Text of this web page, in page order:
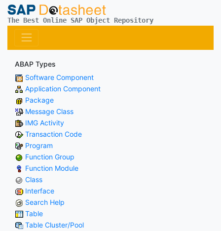
The Best Online SAP Object Repository
ABAP Types
Software Component
Application Component
Package
Message Class
IMG Activity
Transaction Code
Program
Function Group
Function Module
Class
Interface
Search Help
Table
Table Cluster/Pool